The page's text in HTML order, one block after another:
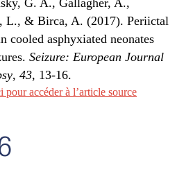
G. A., Gallagher, A.,
L., & Birca, A. (2017). Periictal
cooled asphyxiated neonates
Seizure: European Journal
, 43, 13-16.
pour accéder à l’article source